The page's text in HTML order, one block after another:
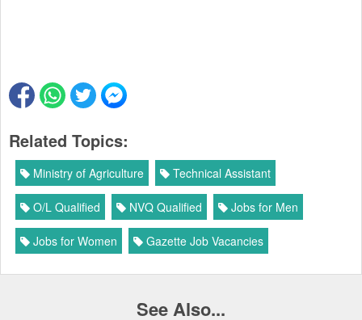
Related Topics:
Ministry of Agriculture Technical Assistant
O/L Qualified NVQ Qualified Jobs for Men
Jobs for Women Gazette Job Vacancies
See Also...